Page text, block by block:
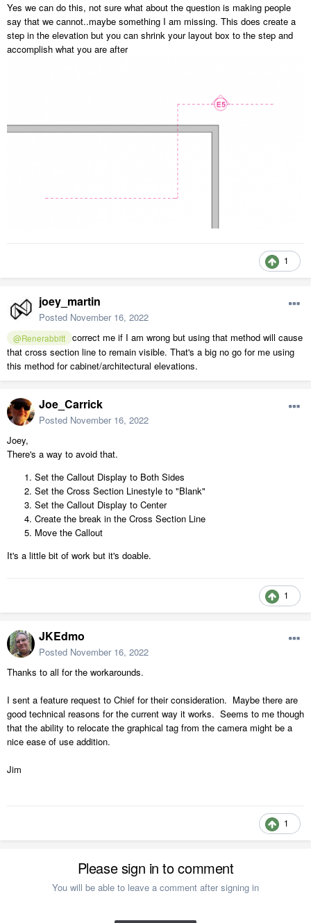
Yes we can do this, not sure what about the question is making people
say that we cannot..maybe something I am missing. This does create a
step in the elevation but you can shrink your layout box to the step and
accomplish what you are after
1
joey_martin
Posted November 16, 2022
@Renerabbitt
correct me if I am wrong but using that method will cause
that cross section line to remain visible. That's a big no go for me using
this method for cabinet/architectural elevations.
Joe_Carrick
Posted November 16, 2022
Joey,
There's a way to avoid that.
Set the Callout Display to Both Sides
Set the Cross Section Linestyle to "Blank"
Set the Callout Display to Center
Create the break in the Cross Section Line
Move the Callout
It's a little bit of work but it's doable.
1
JKEdmo
Posted November 16, 2022
Thanks to all for the workarounds.
I sent a feature request to Chief for their consideration. Maybe there are
good technical reasons for the current way it works. Seems to me though
that the ability to relocate the graphical tag from the camera might be a
nice ease of use addition.
Jim
1
Please sign in to comment
You will be able to leave a comment after signing in